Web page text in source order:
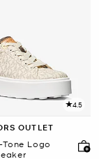
4.5
OUTLET
Logo